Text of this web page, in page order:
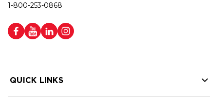
1-800-253-0868
QUICK LINKS